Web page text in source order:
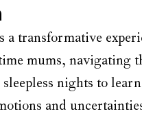
a transformative
mums, navigating
nights to
and